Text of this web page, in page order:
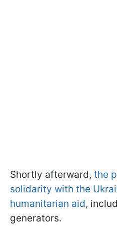
Shortly afterward, the
solidarity with the
humanitarian aid,
generators.